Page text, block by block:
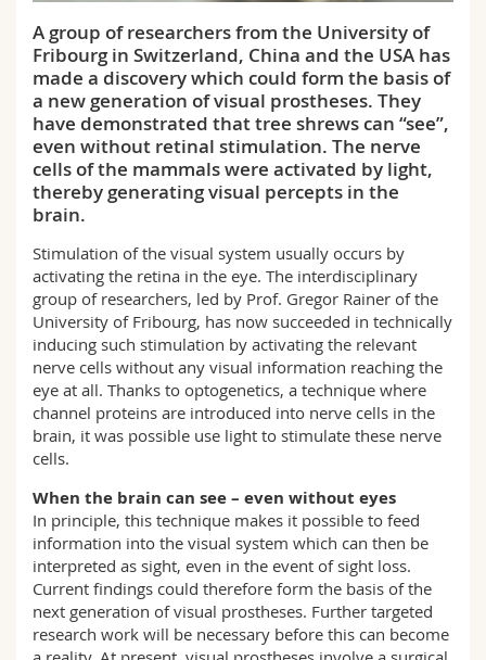
Interfaculty
PhD students
Course catalogue
MyUnifr
A group of researchers from the University of
Fribourg in Switzerland, China and the USA has
made a discovery which could form the basis of
a new generation of visual prostheses. They
have demonstrated that tree shrews can “see”,
even without retinal stimulation. The nerve
cells of the mammals were activated by light,
thereby generating visual percepts in the
brain.
Stimulation of the visual system usually occurs by
activating the retina in the eye. The interdisciplinary
group of researchers, led by Prof. Gregor Rainer of the
University of Fribourg, has now succeeded in technically
inducing such stimulation by activating the relevant
nerve cells without any visual information reaching the
eye at all. Thanks to optogenetics, a technique where
channel proteins are introduced into nerve cells in the
brain, it was possible use light to stimulate these nerve
cells.
When the brain can see – even without eyes
In principle, this technique makes it possible to feed
information into the visual system which can then be
interpreted as sight, even in the event of sight loss.
Current findings could therefore form the basis of the
next generation of visual prostheses. Further targeted
research work will be necessary before this can become